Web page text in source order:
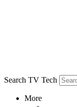
Search TV Tech
More